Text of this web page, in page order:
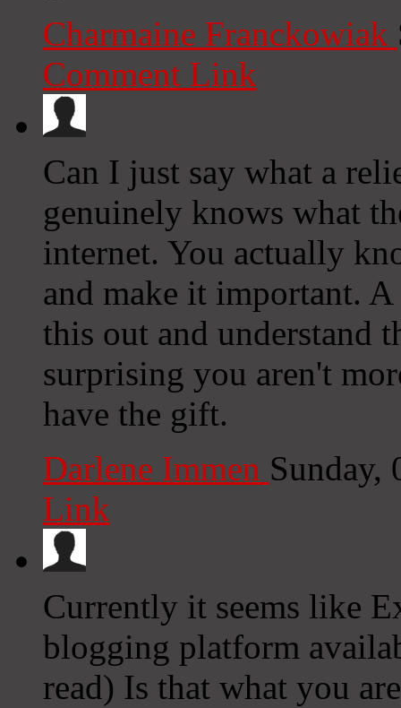
Charmaine Franckowiak
Comment Link
Can I just say what a
genuinely knows what
internet. You actually
and make it important.
this out and understand
surprising you aren't
have the gift.
Darlene Immen Sunday,
Link
Currently it seems like
blogging platform
read) Is that what you